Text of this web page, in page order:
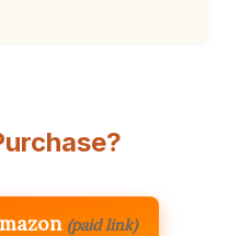
(paid link)